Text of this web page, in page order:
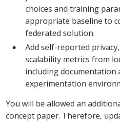
choices and training
appropriate baseline to
federated solution.
Add self-reported
scalability metrics from
including documentation
experimentation
You will be allowed an
concept paper. Therefore,